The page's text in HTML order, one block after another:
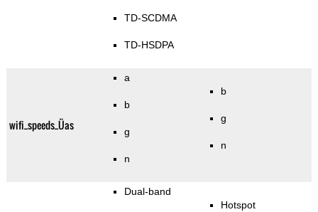
TD-SCDMA
TD-HSDPA
wifi_speeds_Üas
a
b
g
n
b
g
n
Dual-band
Hotspot